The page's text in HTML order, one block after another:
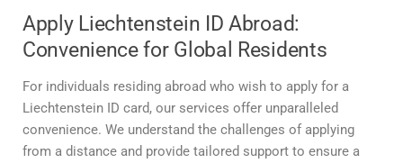
Apply Liechtenstein ID Abroad:
Convenience for Global Residents
For individuals residing abroad who wish to apply for a
Liechtenstein ID card, our services offer unparalleled
convenience. We understand the challenges of applying
from a distance and provide tailored support to ensure a